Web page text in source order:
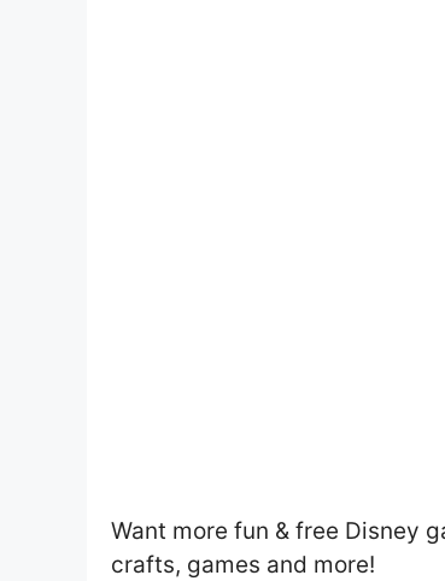
Want more fun & free Disney
crafts, games and more!